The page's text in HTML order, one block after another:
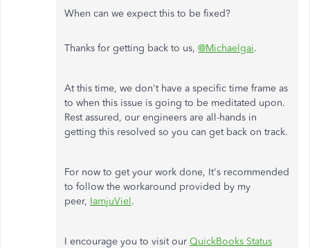
When can we expect this to be fixed?
Thanks for getting back to us, @Michaelgai.
At this time, we don't have a specific time frame as
to when this issue is going to be meditated upon.
Rest assured, our engineers are all-hands in
getting this resolved so you can get back on track.
For now to get your work done, It's recommended
to follow the workaround provided by my
peer, IamjuViel.
I encourage you to visit our QuickBooks Status